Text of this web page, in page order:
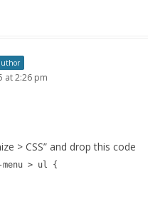
at 2:26 pm
> CSS” and drop this code
menu > ul {